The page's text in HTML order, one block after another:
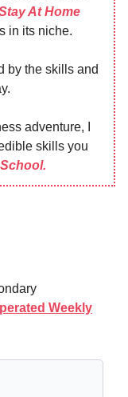
At Home
in its niche.
by the skills and
adventure, I
skills you
Weekly